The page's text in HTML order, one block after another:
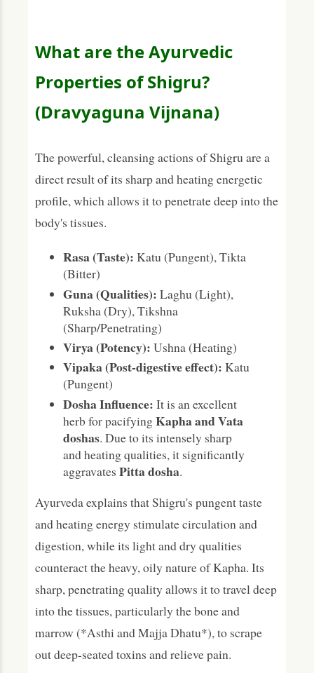
What are the Ayurvedic
Properties of Shigru?
(Dravyaguna Vijnana)
The powerful, cleansing actions of Shigru are a
direct result of its sharp and heating energetic
profile, which allows it to penetrate deep into the
body's tissues.
Rasa (Taste): Katu (Pungent), Tikta
(Bitter)
Guna (Qualities): Laghu (Light),
Ruksha (Dry), Tikshna
(Sharp/Penetrating)
Virya (Potency): Ushna (Heating)
Vipaka (Post-digestive effect): Katu
(Pungent)
Dosha Influence: It is an excellent
herb for pacifyingKapha and Vata
doshas. Due to its intensely sharp
and heating qualities, it significantly
aggravates Pitta dosha.
Ayurveda explains that Shigru's pungent taste
and heating energy stimulate circulation and
digestion, while its light and dry qualities
counteract the heavy, oily nature of Kapha. Its
sharp, penetrating quality allows it to travel deep
into the tissues, particularly the bone and
marrow (*Asthi and Majja Dhatu*), to scrape
out deep-seated toxins and relieve pain.